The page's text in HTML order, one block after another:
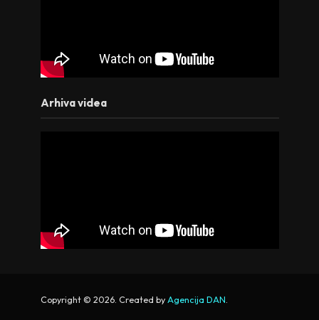
Arhiva videa
Copyright © 2026. Created by Agencija DAN